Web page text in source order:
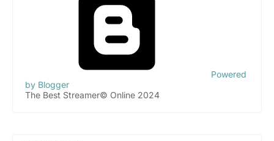
Powered
by Blogger
The Best Streamer© Online 2024